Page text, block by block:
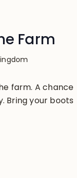
Farm
farm. A chance
Bring your boots